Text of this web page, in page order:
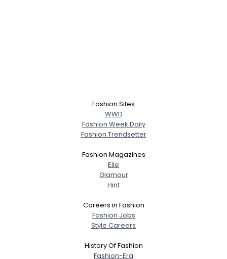
Fashion Sites
WWD
Fashion Week Daily
Fashion Trendsetter
Fashion Magazines
Elle
Glamour
Hint
Careers in Fashion
Fashion Jobs
Style Careers
History Of Fashion
Fashion-Era